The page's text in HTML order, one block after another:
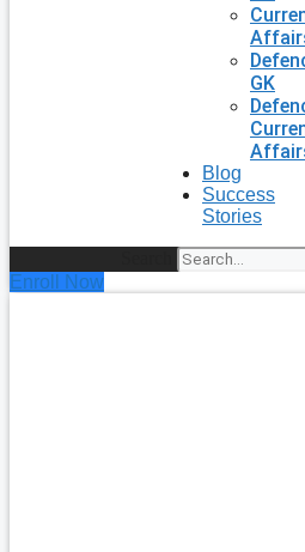
GK
Blog
Success
Stories
Enroll Now